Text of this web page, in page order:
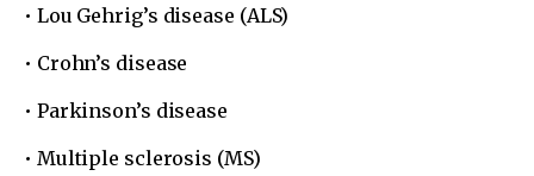
• Lou Gehrig’s disease (ALS)
• Crohn’s disease
• Parkinson’s disease
• Multiple sclerosis (MS)